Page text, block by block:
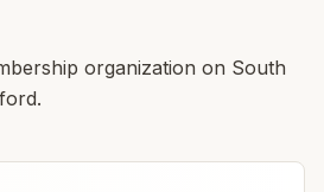
organization on South